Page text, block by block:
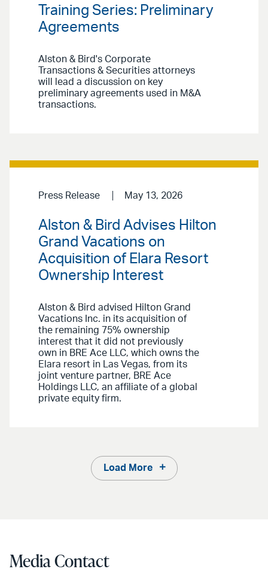
Training Series: Preliminary
Agreements
Alston & Bird's Corporate
Transactions & Securities attorneys
will lead a discussion on key
preliminary agreements used in M&A
transactions.
Press Release May 13, 2026
Alston & Bird Advises Hilton
Grand Vacations on
Acquisition of Elara Resort
Ownership Interest
Alston & Bird advised Hilton Grand
Vacations Inc. in its acquisition of
the remaining 75% ownership
interest that it did not previously
own in BRE Ace LLC, which owns the
Elara resort in Las Vegas, from its
joint venture partner, BRE Ace
Holdings LLC, an affiliate of a global
private equity firm.
Load More
Media Contact